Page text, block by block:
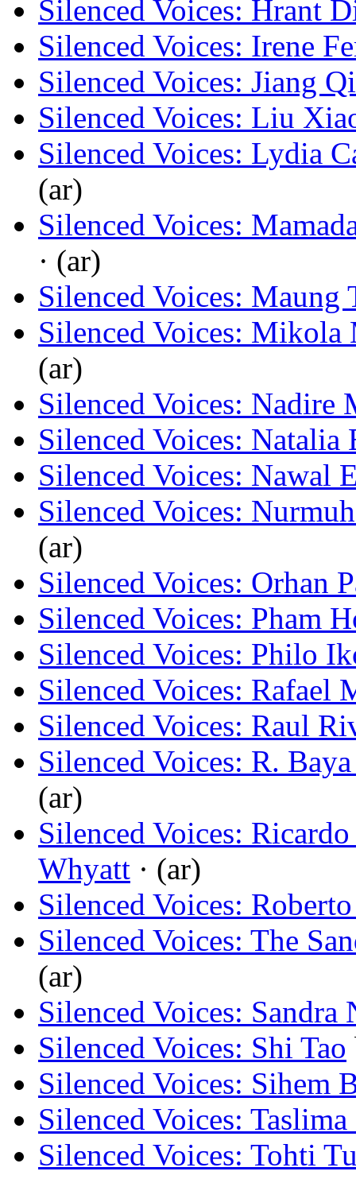
Silenced Voices: Hrant
Silenced Voices: Irene
Silenced Voices: Jiang
Silenced Voices: Liu
Silenced Voices: Lydia
(ar)
Silenced Voices:
· (ar)
Silenced Voices: Maung
Silenced Voices:
(ar)
Silenced Voices: Nadire
Silenced Voices: Natalia
Silenced Voices: Nawal
Silenced Voices:
(ar)
Silenced Voices: Orhan
Silenced Voices: Pham
Silenced Voices: Philo
Silenced Voices: Rafael
Silenced Voices: Raul
Silenced Voices: R.
(ar)
Silenced Voices:
Whyatt · (ar)
Silenced Voices:
Silenced Voices: The
(ar)
Silenced Voices: Sandra
Silenced Voices: Shi Tao
Silenced Voices: Sihem
Silenced Voices:
Silenced Voices: Tohti